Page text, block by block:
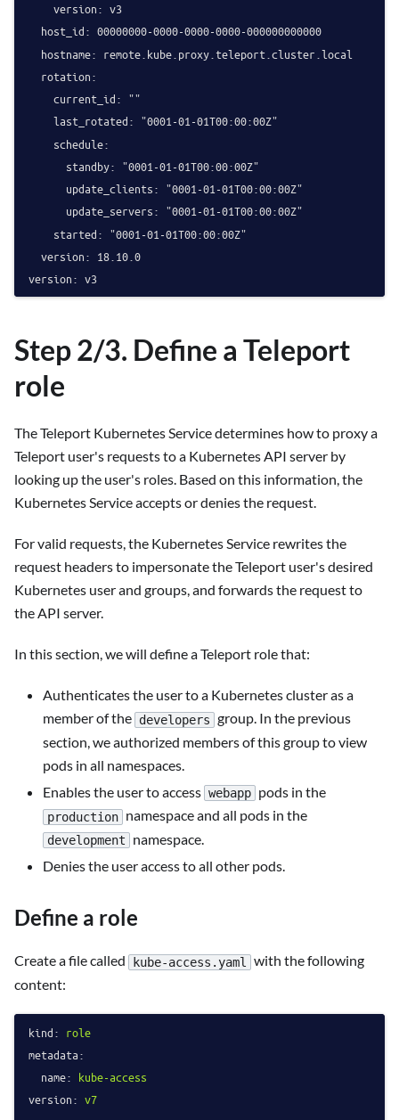
    version: v3
  host_id: 00000000-0000-0000-0000-000000000000
  hostname: remote.kube.proxy.teleport.cluster.local
  rotation:
    current_id: ""
    last_rotated: "0001-01-01T00:00:00Z"
    schedule:
      standby: "0001-01-01T00:00:00Z"
      update_clients: "0001-01-01T00:00:00Z"
      update_servers: "0001-01-01T00:00:00Z"
    started: "0001-01-01T00:00:00Z"
  version: 18.10.0
Step 2/3. Define a Teleport
role
The Teleport Kubernetes Service determines how to proxy a
Teleport user's requests to a Kubernetes API server by
looking up the user's roles. Based on this information, the
Kubernetes Service accepts or denies the request.
For valid requests, the Kubernetes Service rewrites the
request headers to impersonate the Teleport user's desired
Kubernetes user and groups, and forwards the request to
the API server.
In this section, we will define a Teleport role that:
Authenticates the user to a Kubernetes cluster as a
member of the developers group. In the previous
section, we authorized members of this group to view
pods in all namespaces.
Enables the user to access webapp pods in the
production namespace and all pods in the
development
namespace.
Denies the user access to all other pods.
Define a role
Create a file called kube-access.yaml
with the following
content:
kind: role
metadata:
name: kube-access
version: v7